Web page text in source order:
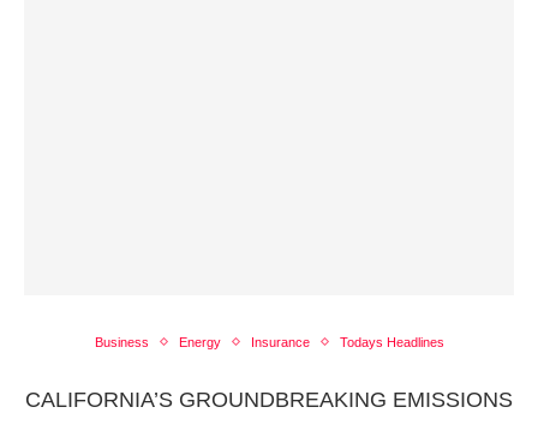
Business Energy Insurance Todays Headlines
CALIFORNIA’S GROUNDBREAKING EMISSIONS